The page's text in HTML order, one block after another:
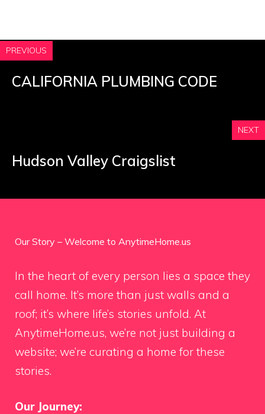
PREVIOUS
CALIFORNIA PLUMBING CODE
NEXT
Hudson Valley Craigslist
Our Story – Welcome to AnytimeHome.us
In the heart of every person lies a space they
call home. It’s more than just walls and a
roof; it’s where life’s stories unfold. At
AnytimeHome.us, we’re not just building a
website; we’re curating a home for these
stories.
Our Journey: